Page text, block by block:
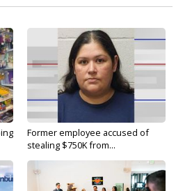
Former employee accused of
stealing $750K from...